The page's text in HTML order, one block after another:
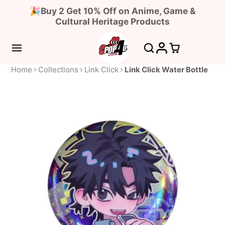
🎉Buy 2 Get 10% Off on Anime, Game &
Cultural Heritage Products
Home Collections Link Click Link Click Water Bottle